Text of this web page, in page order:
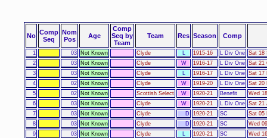
No Comp
Seq
Nom
Pos
Age
Comp
Seq by
Team
Team Res Season Comp
1 03 Not Known Clyde L 1915-16 L Div One Sat 18
2
03 Not Known Clyde W 1916-17 L Div One Sat 21
3
03 Not Known Clyde L 1916-17 L Div One Sat 17
4
02 Not Known Clyde W 1919-20 L Div One Sat 20
5
02 Not Known Scottish Select W 1920-21 Benefit
Wed
6
03 Not Known Clyde W 1920-21 L Div One Sat 21
7
03 Not Known Clyde D 1920-21 SC
Sat 05
8
03 Not Known Clyde D 1920-21 SC
Wed
9
03 Not Known Clyde L 1920-21 SC
Wed